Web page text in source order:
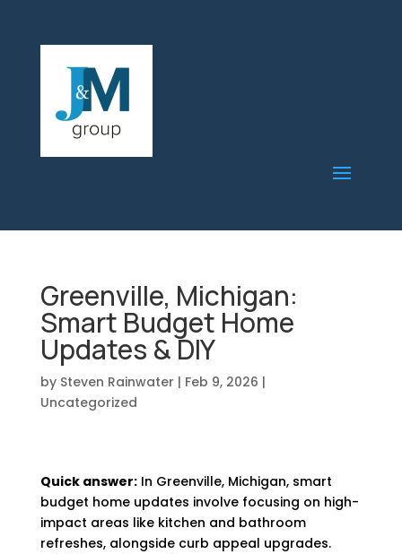
Greenville, Michigan:
Smart Budget Home
Updates & DIY
by Steven Rainwater | Feb 9, 2026 |
Uncategorized
Quick answer:In Greenville, Michigan, smart
budget home updates involve focusing on high-
impact areas like kitchen and bathroom
refreshes, alongside curb appeal upgrades.